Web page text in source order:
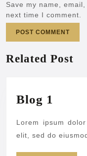
Save my name,
next time I comment.
Related Post
Blog 1
Lorem ipsum
elit, sed do